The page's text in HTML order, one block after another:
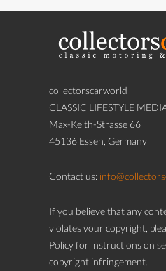
collectorscarworld
CLASSIC LIFESTYLE
Max-Keith-Strasse 66
45136 Essen, Germany
Contact us:
If you believe that any
violates your copyright,
Policy for instructions on
copyright infringement.